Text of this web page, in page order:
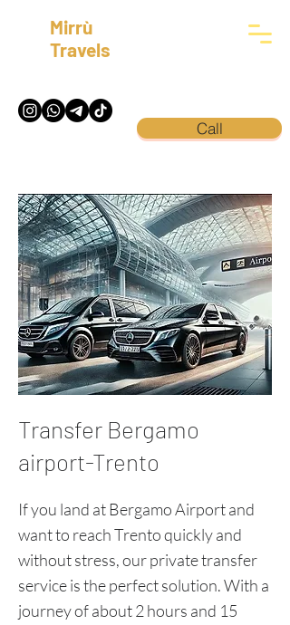
Mirrù
Travels
Call
Transfer Bergamo
airport-Trento
If you land at Bergamo Airport and
want to reach Trento quickly and
without stress, our private transfer
service is the perfect solution. With a
journey of about 2 hours and 15